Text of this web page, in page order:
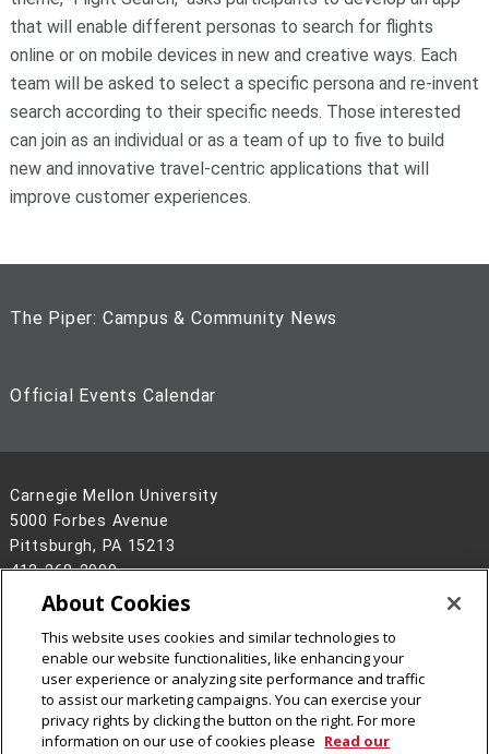
that will enable different personas to search for flights
online or on mobile devices in new and creative ways. Each
team will be asked to select a specific persona and re-invent
search according to their specific needs. Those interested
can join as an individual or as a team of up to five to build
new and innovative travel-centric applications that will
improve customer experiences.
The Piper: Campus & Community News
Official Events Calendar
Carnegie Mellon University
5000 Forbes Avenue
Pittsburgh, PA 15213
412-268-2900
Legal Info
www.cmu.edu
2026Carnegie Mellon University
About Cookies
This website uses cookies and similar technologies to
enable our website functionalities, like enhancing your
user experience or analyzing site performance and traffic
to assist our marketing campaigns. You can exercise your
privacy rights by clicking the button on the right. For more
information on our use of cookies please Read our